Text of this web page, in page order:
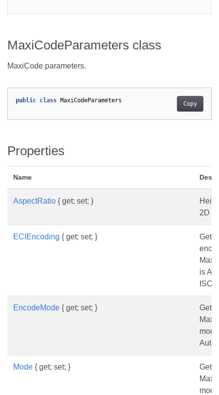
MaxiCodeParameters class
MaxiCode parameters.
Copy
public class MaxiCodeParameters
Properties
Name
AspectRatio { get; set; }
2D
ECIEncoding { get; set; }
Gets
is
ISO-
EncodeMode { get; set; }
Gets
Auto.
Mode { get; set; }
Gets